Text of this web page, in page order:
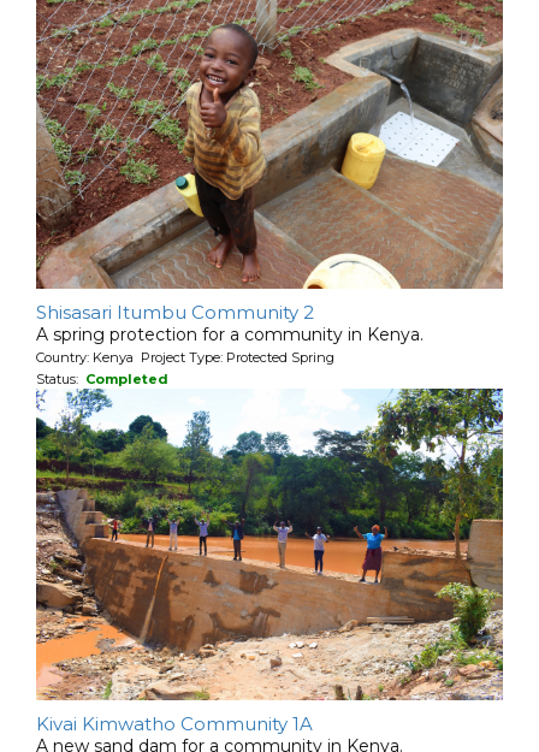
Shisasari Itumbu Community 2
A spring protection for a community in Kenya.
Country: Kenya Project Type: Protected Spring
Status: Completed
Kivai Kimwatho Community 1A
A new sand dam for a community in Kenya.